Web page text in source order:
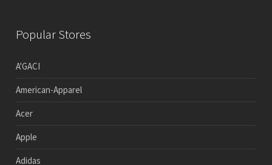
Popular Stores
A'GACI
American-Apparel
Acer
Apple
Adidas